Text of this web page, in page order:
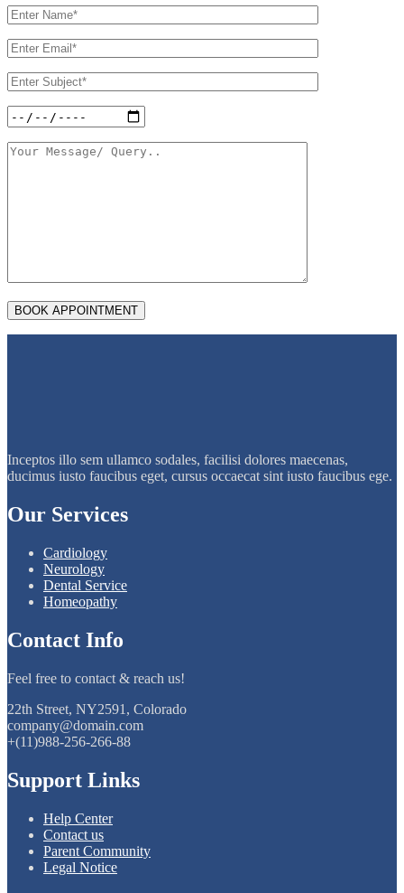
Inceptos illo sem ullamco sodales, facilisi dolores maecenas,
ducimus iusto faucibus eget, cursus occaecat sint iusto faucibus ege.
Our Services
Cardiology
Neurology
Dental Service
Homeopathy
Contact Info
Feel free to contact & reach us!
22th Street, NY2591, Colorado
company@domain.com
+(11)988-256-266-88
Support Links
Help Center
Contact us
Parent Community
Legal Notice